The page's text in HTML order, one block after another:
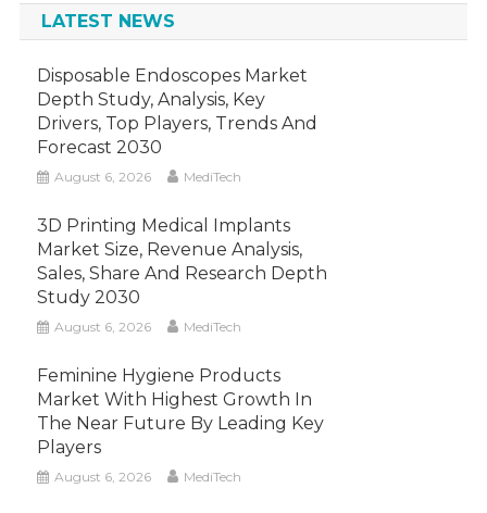
LATEST NEWS
Disposable Endoscopes Market
Depth Study, Analysis, Key
Drivers, Top Players, Trends And
Forecast 2030
August 6, 2026 MediTech
3D Printing Medical Implants
Market Size, Revenue Analysis,
Sales, Share And Research Depth
Study 2030
August 6, 2026 MediTech
Feminine Hygiene Products
Market With Highest Growth In
The Near Future By Leading Key
Players
August 6, 2026 MediTech